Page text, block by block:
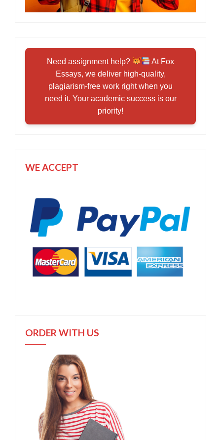
Need assignment help?
At Fox
Essays, we deliver high-quality,
plagiarism-free work right when you
need it. Your academic success is our
priority!
WE ACCEPT
ORDER WITH US